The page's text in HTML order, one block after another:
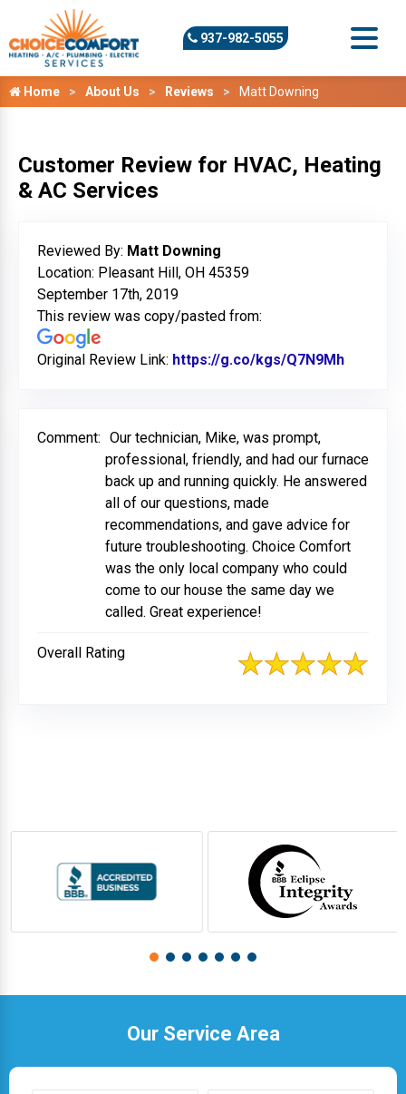
937-982-5055
Home About Us Reviews Matt Downing
Customer Review for HVAC, Heating
& AC Services
Reviewed By: Matt Downing
Location: Pleasant Hill, OH 45359
September 17th, 2019
This review was copy/pasted from:
Original Review Link: https://g.co/kgs/Q7N9Mh
Comment: Our technician, Mike, was prompt,
professional, friendly, and had our furnace
back up and running quickly. He answered
all of our questions, made
recommendations, and gave advice for
future troubleshooting. Choice Comfort
was the only local company who could
come to our house the same day we
called. Great experience!
Overall Rating
Our Service Area